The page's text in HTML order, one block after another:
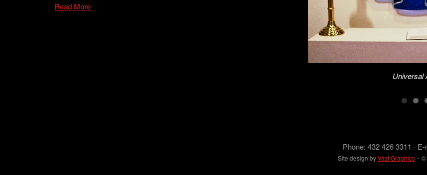
Read More
Universal
Phone: 432 426 3311 ·
Site design byVast Graphics– ©